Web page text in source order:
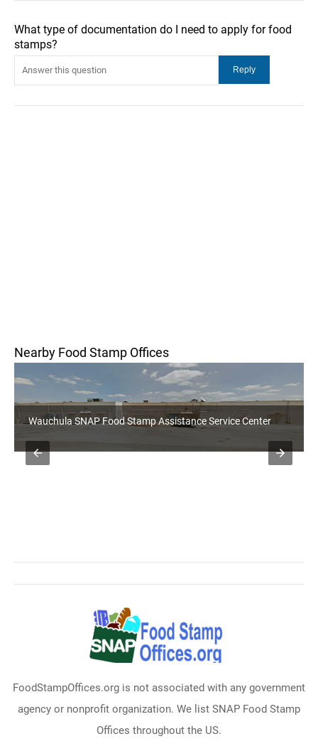
What type of documentation do I need to apply for food
stamps?
Nearby Food Stamp Offices
Wauchula SNAP Food Stamp Assistance Service Center
FoodStampOffices.org is not associated with any government
agency or nonprofit organization. We list SNAP Food Stamp
Offices throughout the US.